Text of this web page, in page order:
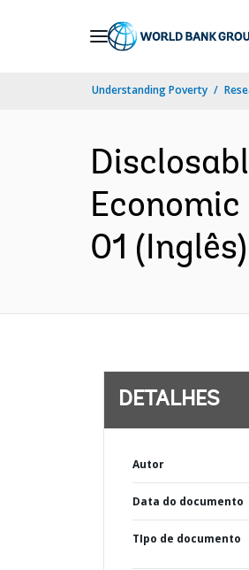
Understanding Poverty
01 (Inglês)
DETALHES
Autor
Data do documento
TIpo de documento